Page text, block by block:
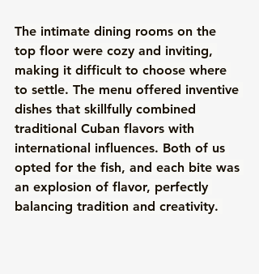
The intimate dining rooms on the
top floor were cozy and inviting,
making it difficult to choose where
to settle. The menu offered inventive
dishes that skillfully combined
traditional Cuban flavors with
international influences. Both of us
opted for the fish, and each bite was
an explosion of flavor, perfectly
balancing tradition and creativity.